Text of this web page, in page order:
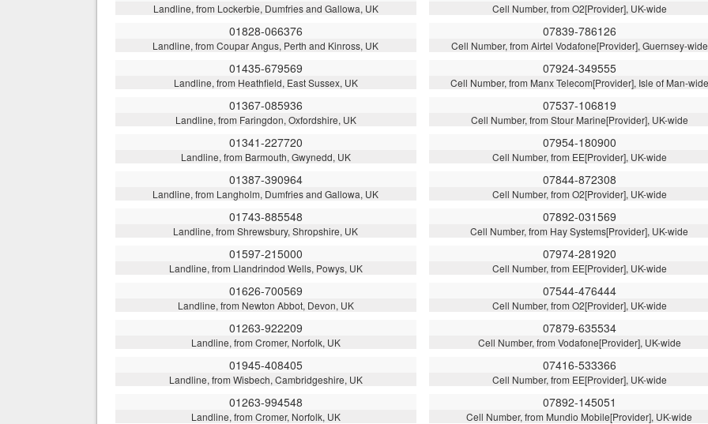
Landline, from Lockerbie, Dumfries and Gallowa, UK Cell Number, from O2[Provider], UK-wide
01828-066376
Landline, from Coupar Angus, Perth and Kinross, UK
07839-786126
Cell Number, from Airtel Vodafone[Provider], Guernsey-wide
01435-679569
Landline, from Heathfield, East Sussex, UK
07924-349555
Cell Number, from Manx Telecom[Provider], Isle of Man-wide
01367-085936
Landline, from Faringdon, Oxfordshire, UK
07537-106819
Cell Number, from Stour Marine[Provider], UK-wide
01341-227720
Landline, from Barmouth, Gwynedd, UK
07954-180900
Cell Number, from EE[Provider], UK-wide
01387-390964
Landline, from Langholm, Dumfries and Gallowa, UK
07844-872308
Cell Number, from O2[Provider], UK-wide
01743-885548
Landline, from Shrewsbury, Shropshire, UK
07892-031569
Cell Number, from Hay Systems[Provider], UK-wide
01597-215000
Landline, from Llandrindod Wells, Powys, UK
07974-281920
Cell Number, from EE[Provider], UK-wide
01626-700569
Landline, from Newton Abbot, Devon, UK
07544-476444
Cell Number, from O2[Provider], UK-wide
01263-922209
Landline, from Cromer, Norfolk, UK
07879-635534
Cell Number, from Vodafone[Provider], UK-wide
01945-408405
Landline, from Wisbech, Cambridgeshire, UK
07416-533366
Cell Number, from EE[Provider], UK-wide
01263-994548
Landline, from Cromer, Norfolk, UK
07892-145051
Cell Number, from Mundio Mobile[Provider], UK-wide